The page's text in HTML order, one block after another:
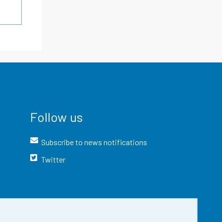
Follow us
Subscribe to news notifications
Twitter